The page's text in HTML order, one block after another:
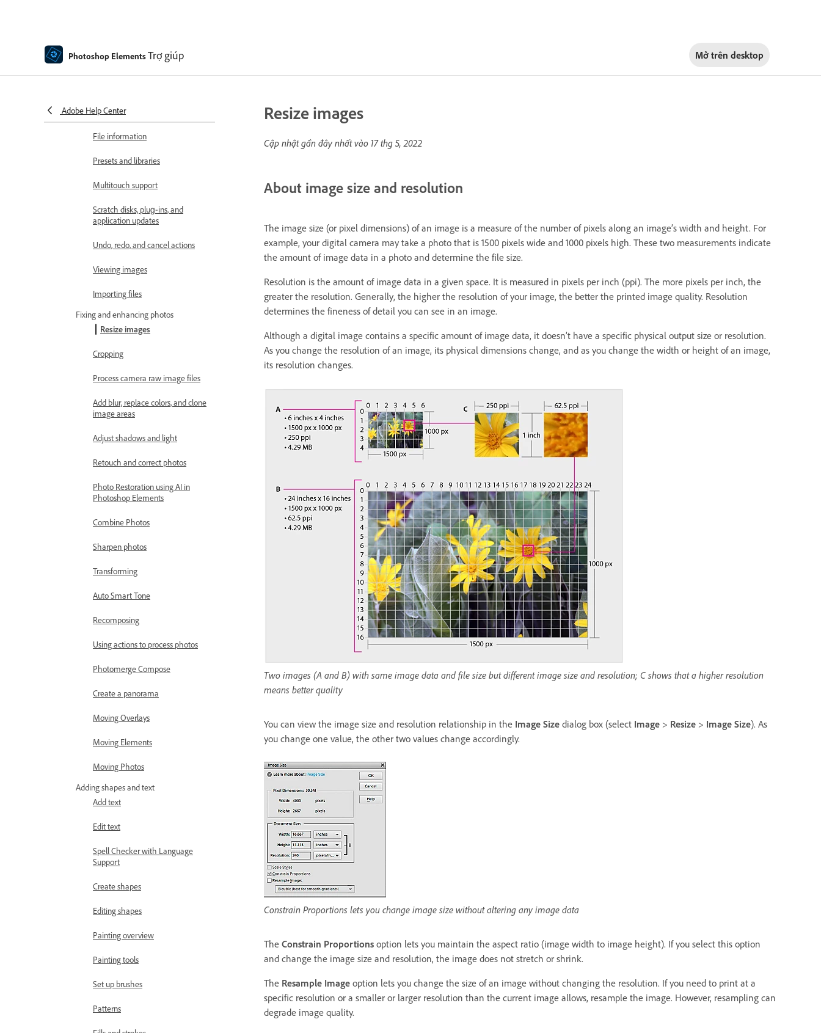
Photoshop ElementsTrợ giúp Mở trên desktop
Adobe Help Center
Open files
Enhanced Quick Mode
File information
Presets and libraries
Multitouch support
Scratch disks, plug‑ins, and
application updates
Undo, redo, and cancel actions
Viewing images
Importing files
Fixing and enhancing photos
Resize images
Cropping
Process camera raw image files
Add blur, replace colors, and clone
image areas
Adjust shadows and light
Retouch and correct photos
Photo Restoration using AI in
Photoshop Elements
Combine Photos
Sharpen photos
Transforming
Auto Smart Tone
Recomposing
Using actions to process photos
Photomerge Compose
Create a panorama
Moving Overlays
Moving Elements
Moving Photos
Adding shapes and text
Add text
Edit text
Spell Checker with Language
Support
Create shapes
Editing shapes
Painting overview
Painting tools
Set up brushes
Patterns
Resize images
Cập nhật gần đây nhất vào 17 thg 5, 2022
About image size and resolution
The image size (or pixel dimensions) of an image is a measure of the number of pixels along an image’s width and height. For
example, your digital camera may take a photo that is 1500 pixels wide and 1000 pixels high. These two measurements indicate
the amount of image data in a photo and determine the file size.
Resolution is the amount of image data in a given space. It is measured in pixels per inch (ppi). The more pixels per inch, the
greater the resolution. Generally, the higher the resolution of your image, the better the printed image quality. Resolution
determines the fineness of detail you can see in an image.
Although a digital image contains a specific amount of image data, it doesn’t have a specific physical output size or resolution.
As you change the resolution of an image, its physical dimensions change, and as you change the width or height of an image,
its resolution changes.
Two images (A and B) with same image data and file size but different image size and resolution; C shows that a higher resolution
means better quality
You can view the image size and resolution relationship in the Image Size dialog box (select Image > Resize > Image Size). As
you change one value, the other two values change accordingly.
Constrain Proportions lets you change image size without altering any image data
The Constrain Proportions option lets you maintain the aspect ratio (image width to image height). If you select this option
and change the image size and resolution, the image does not stretch or shrink.
The Resample Image option lets you change the size of an image without changing the resolution. If you need to print at a
specific resolution or a smaller or larger resolution than the current image allows, resample the image. However, resampling can
degrade image quality.